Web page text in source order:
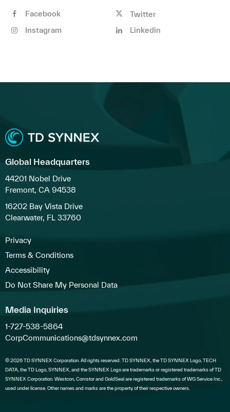
Facebook
Twitter
Instagram
Linkedin
Global Headquarters
44201 Nobel Drive
Fremont, CA 94538
16202 Bay Vista Drive
Clearwater, FL 33760
Privacy
Terms & Conditions
Accessibility
Do Not Share My Personal Data
Media Inquiries
1-727-538-5864
CorpCommunications@tdsynnex.com
© 2026 TD SYNNEX Corporation. All rights reserved. TD SYNNEX, the TD SYNNEX Logo, TECH
DATA, the TD Logo, SYNNEX, and the SYNNEX Logo are trademarks or registered trademarks of TD
SYNNEX Corporation. Westcon, Comstor and GoldSeal are registered trademarks of WG Service Inc.,
used under license. Other names and marks are the property of their respective owners.